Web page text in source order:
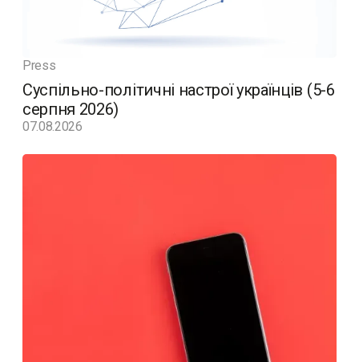
Press
Суспільно-політичні настрої українців (5-6
серпня 2026)
07.08.2026